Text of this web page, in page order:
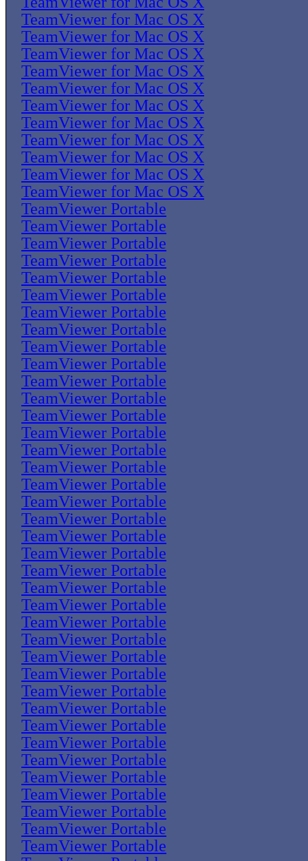
TeamViewer for Mac OS X
TeamViewer for Mac OS X
TeamViewer for Mac OS X
TeamViewer for Mac OS X
TeamViewer for Mac OS X
TeamViewer for Mac OS X
TeamViewer for Mac OS X
TeamViewer for Mac OS X
TeamViewer for Mac OS X
TeamViewer for Mac OS X
TeamViewer for Mac OS X
TeamViewer Portable
TeamViewer Portable
TeamViewer Portable
TeamViewer Portable
TeamViewer Portable
TeamViewer Portable
TeamViewer Portable
TeamViewer Portable
TeamViewer Portable
TeamViewer Portable
TeamViewer Portable
TeamViewer Portable
TeamViewer Portable
TeamViewer Portable
TeamViewer Portable
TeamViewer Portable
TeamViewer Portable
TeamViewer Portable
TeamViewer Portable
TeamViewer Portable
TeamViewer Portable
TeamViewer Portable
TeamViewer Portable
TeamViewer Portable
TeamViewer Portable
TeamViewer Portable
TeamViewer Portable
TeamViewer Portable
TeamViewer Portable
TeamViewer Portable
TeamViewer Portable
TeamViewer Portable
TeamViewer Portable
TeamViewer Portable
TeamViewer Portable
TeamViewer Portable
TeamViewer Portable
TeamViewer Portable